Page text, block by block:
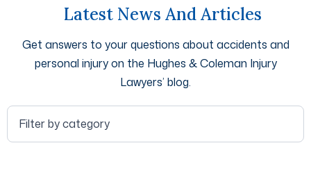
Latest News And Articles
Get answers to your questions about accidents and
personal injury on the Hughes & Coleman Injury
Lawyers’ blog.